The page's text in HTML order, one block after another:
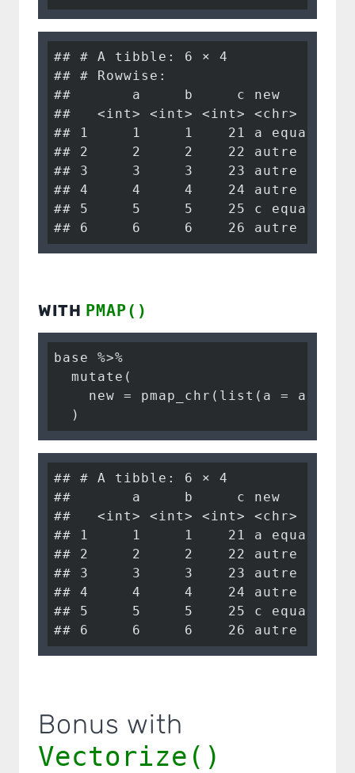
## # A tibble: 6 × 4
## # Rowwise:
##       a     b     c new
##   <int> <int> <int> <chr>
## 1     1     1    21 a equals 1
## 2     2     2    22 autre
## 3     3     3    23 autre
## 4     4     4    24 autre
## 5     5     5    25 c equals 25
## 6     6     6    26 autre
WITH PMAP()
base %>%
  mutate(
new = pmap_chr(list(a = a, b
  )
## # A tibble: 6 × 4
##       a     b     c new
##   <int> <int> <int> <chr>
## 1     1     1    21 a equals 1
## 2     2     2    22 autre
## 3     3     3    23 autre
## 4     4     4    24 autre
## 5     5     5    25 c equals 25
## 6     6     6    26 autre
Bonus with
Vectorize()